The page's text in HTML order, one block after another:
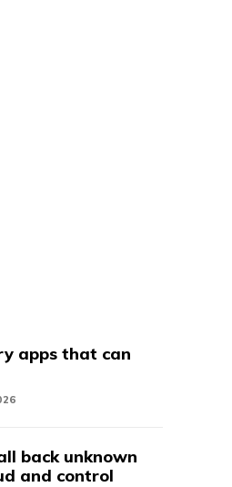
apps that can
back unknown
and control